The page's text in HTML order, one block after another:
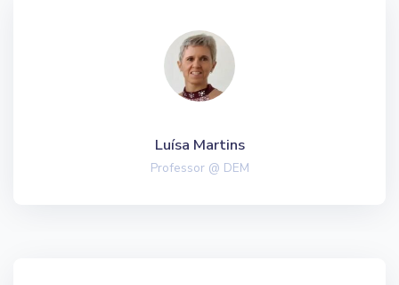
Luísa Martins
Professor @ DEM